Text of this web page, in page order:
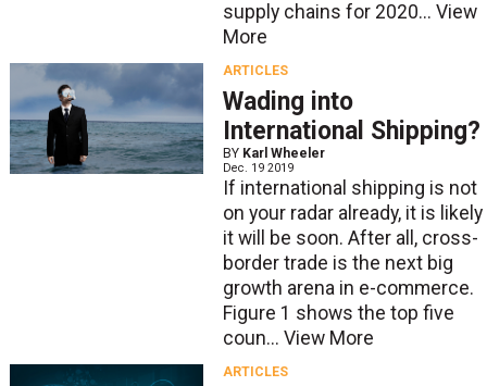
supply chains for 2020... View
More
ARTICLES
Wading into
International Shipping?
BY Karl Wheeler
Dec. 19 2019
If international shipping is not
on your radar already, it is likely
it will be soon. After all, cross-
border trade is the next big
growth arena in e-commerce.
Figure 1 shows the top five
coun... View More
ARTICLES